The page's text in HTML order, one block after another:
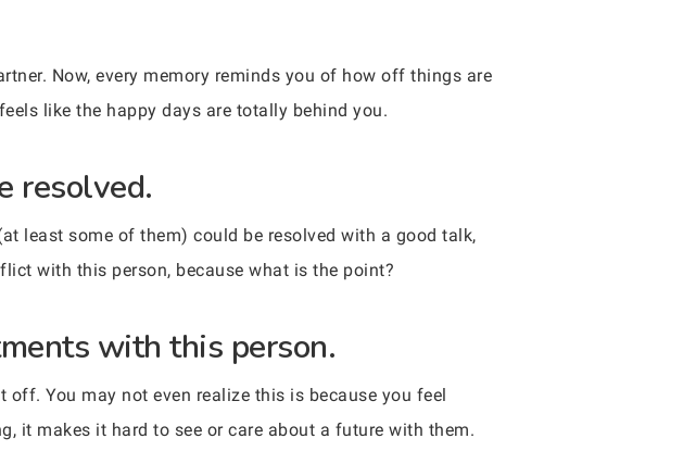
Now, every memory reminds you of how off things are
like the happy days are totally behind you.
resolved.
least some of them) could be resolved with a good talk,
with this person, because what is the point?
with this person.
You may not even realize this is because you feel
it makes it hard to see or care about a future with them.